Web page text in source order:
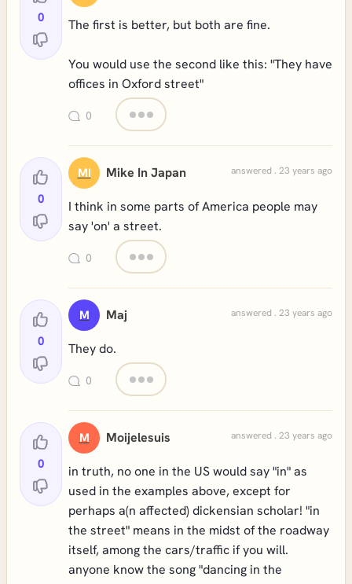
0 The first is better, but both are fine.
You would use the second like this: "They have
offices in Oxford street"
0
0
MI Mike In Japan answered . 23 years ago
I think in some parts of America people may
say 'on' a street.
0
0
M Maj answered . 23 years ago
They do.
0
0
M Moijelesuis answered . 23 years ago
in truth, no one in the US would say "in" as
used in the examples above, except for
perhaps a(n affected) dickensian scholar! "in
the street" means in the midst of the roadway
itself, among the cars/traffic if you will.
anyone know the song "dancing in the